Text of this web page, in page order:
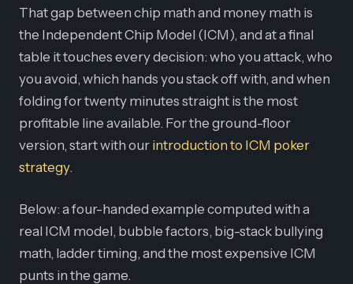
That gap between chip math and money math is
the Independent Chip Model (ICM), and at a final
table it touches every decision: who you attack, who
you avoid, which hands you stack off with, and when
folding for twenty minutes straight is the most
profitable line available. For the ground-floor
version, start with our introduction to ICM poker
strategy.
Below: a four-handed example computed with a
real ICM model, bubble factors, big-stack bullying
math, ladder timing, and the most expensive ICM
punts in the game.